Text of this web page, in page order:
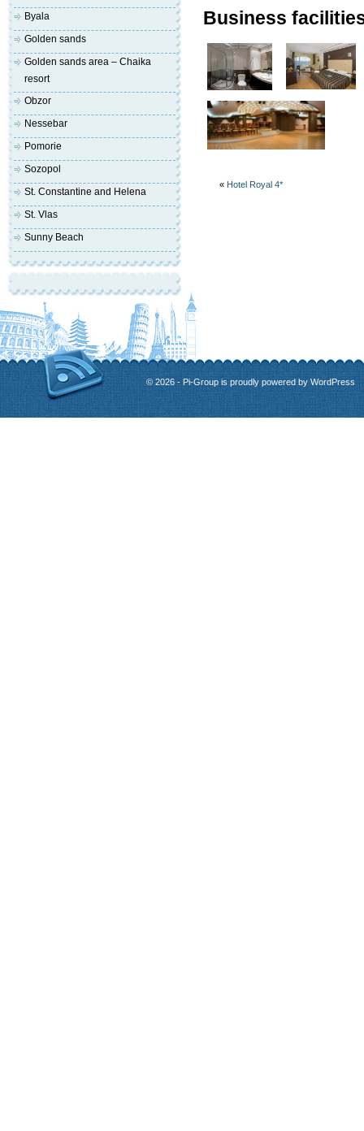
Business
« Hotel Royal 4*
Byala
Golden sands
Golden sands area – Chaika
resort
Obzor
Nessebar
Pomorie
Sozopol
St. Constantine and Helena
St. Vlas
Sunny Beach
© 2026 - Pi-Group is proudly powered by WordPress